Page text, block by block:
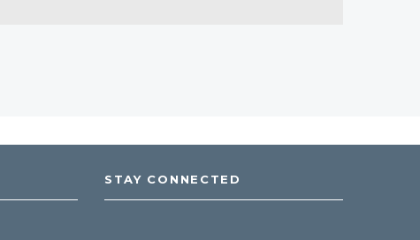
STAY CONNECTED